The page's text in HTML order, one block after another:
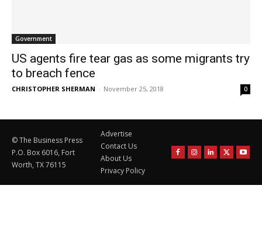
Government
US agents fire tear gas as some migrants try
to breach fence
CHRISTOPHER SHERMAN - November 25, 2018 0
© The Business Press
P.O. Box 6016, Fort
Worth, TX 76115
Advertise
Contact Us
About Us
Privacy Policy